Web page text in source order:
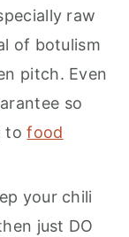
raw
of botulism
pitch. Even
so
tofood
your chili
just DO